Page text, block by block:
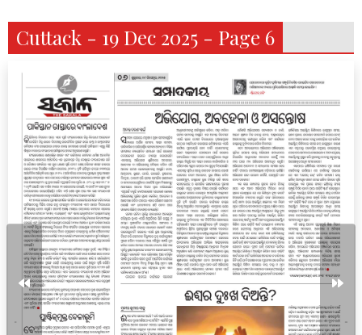
Cuttack - 19 Dec 2025 - Page 6